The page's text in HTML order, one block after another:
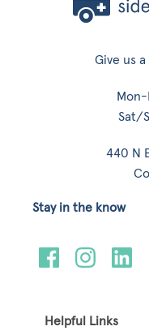
Give us
Mon-
Sat/
440 N
Helpful Links
Stay in the know